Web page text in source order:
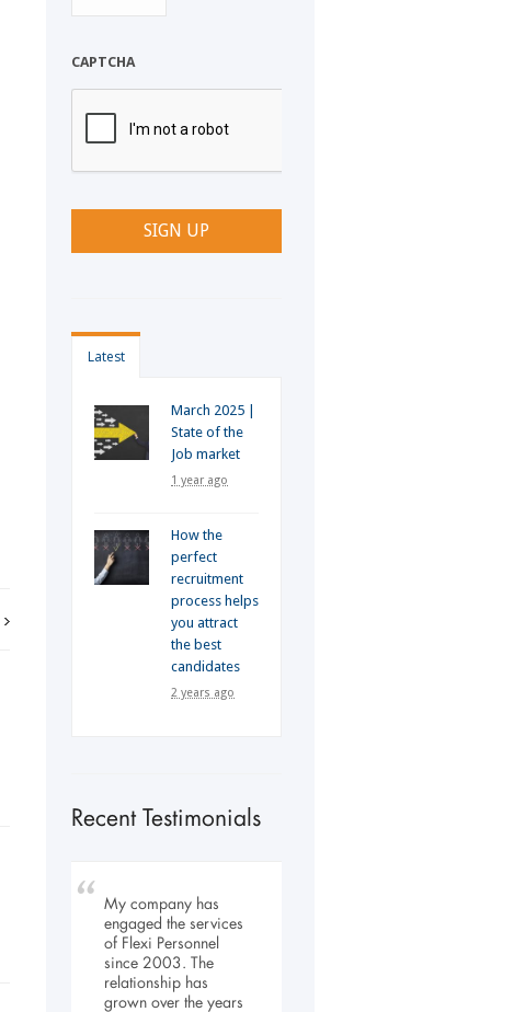
CAPTCHA
Latest
March 2025 |
State of the
Job market
1 year ago
How the
perfect
recruitment
process helps
you attract
the best
candidates
2 years ago
Recent Testimonials
My company has
engaged the services
of Flexi Personnel
since 2003. The
relationship has
grown over the years